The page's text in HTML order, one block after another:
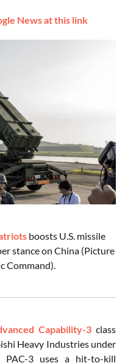
News at this link
boosts U.S. missile
stance on China (Picture
Command).
Capability-3class
Heavy Industries under
PAC-3 uses a hit-to-kill